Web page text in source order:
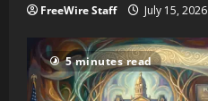
FreeWire Staff July 15, 2026
5 minutes read